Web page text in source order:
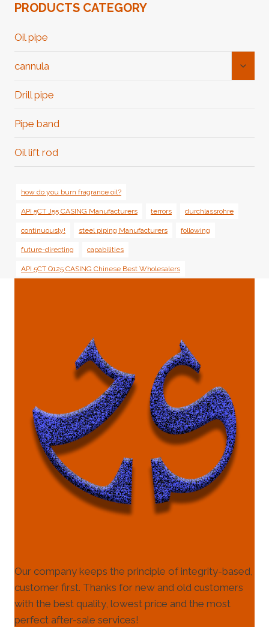
PRODUCTS CATEGORY
Oil pipe
cannula
Drill pipe
Pipe band
Oil lift rod
how do you burn fragrance oil?
API 5CT J55 CASING Manufacturers terrors durchlassrohre
continuously! steel piping Manufacturers following
future-directing capabilities
API 5CT Q125 CASING Chinese Best Wholesalers
Our company keeps the principle of integrity-based,
customer first. Thanks for new and old customers
with the best quality, lowest price and the most
perfect after-sale services!